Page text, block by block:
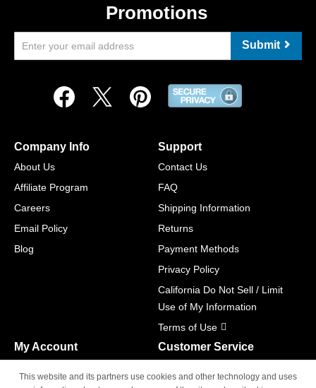
Promotions
Submit
Company Info
About Us
Affiliate Program
Careers
Email Policy
Blog
Support
Contact Us
FAQ
Shipping Information
Returns
Payment Methods
Privacy Policy
California Do Not Sell / Limit
Use of My Information
Terms of Use
My Account Customer Service
M-F 6am - 5pm PST,
This website and its partners use cookies and other technology and uses